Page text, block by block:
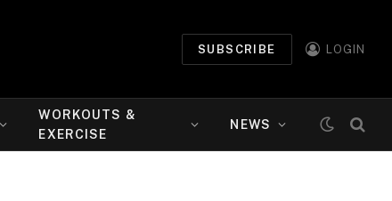
SUBSCRIBE LOGIN
WORKOUTS &
EXERCISE
NEWS